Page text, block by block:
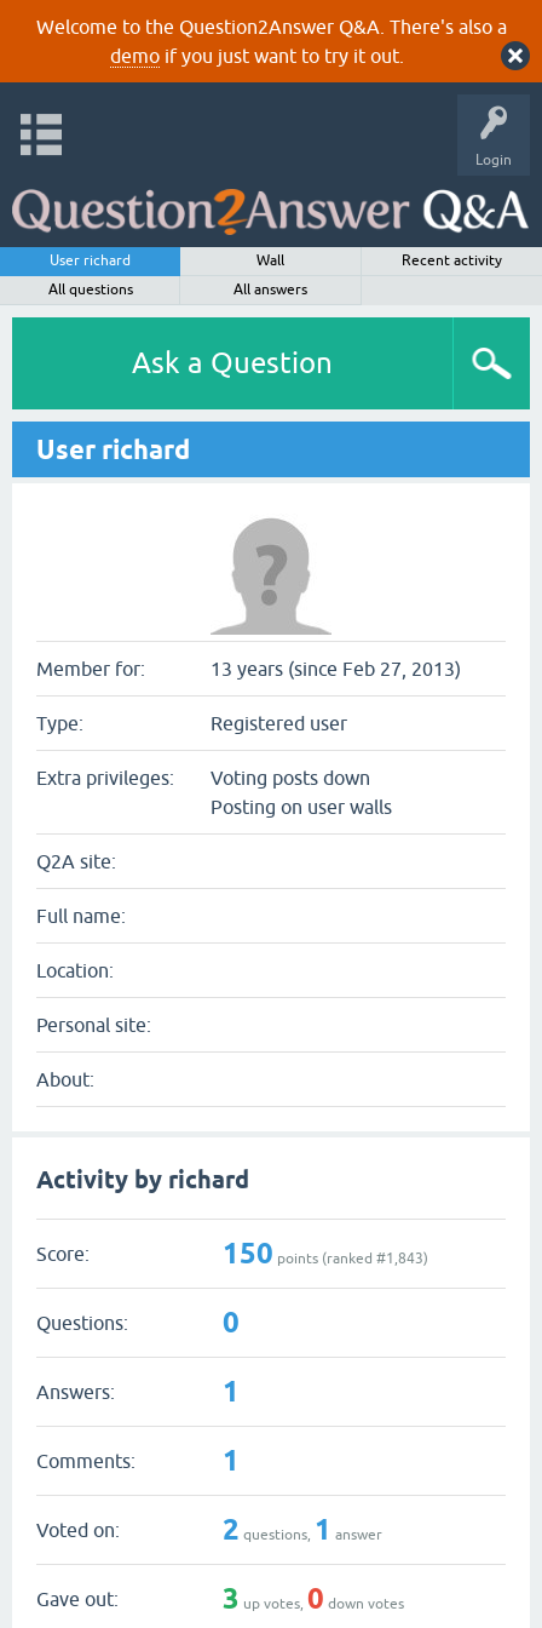
Welcome to the Question2Answer Q&A. There's also a
demoif you just want to try it out.
Login
User richard Wall
Recent activity
All questions
All answers
Ask a Question
User richard
Member for: 13 years (since Feb 27, 2013)
Type: Registered user
Extra privileges:
Voting posts down
Posting on user walls
Q2A site:
Full name:
Location:
Personal site:
About:
Activity by richard
Score: 150 points (ranked #1,843)
Questions: 0
Answers: 1
Comments: 1
Voted on: 2 questions, 1 answer
Gave out: 3 up votes, 0 down votes